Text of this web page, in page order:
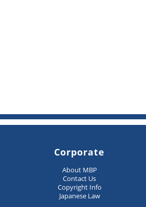
Corporate
About MBP
Contact Us
Copyright Info
Japanese Law